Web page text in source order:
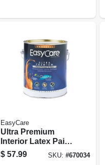
EasyCare
Ultra Premium
Interior Latex Paint
& Primer, Pure
White Pastel Base
$ 57.99 SKU:#670034